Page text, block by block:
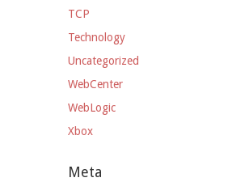
TCP
Technology
Uncategorized
WebCenter
WebLogic
Xbox
Meta